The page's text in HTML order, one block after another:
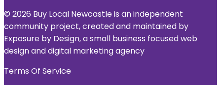
© 2026 Buy Local Newcastle is an independent
community project, created and maintained by
Exposure by Design, a small business focused web
design and digital marketing agency
Terms Of Service